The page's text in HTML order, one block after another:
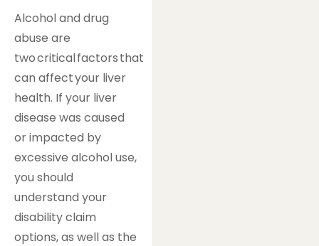
Alcohol and drug
abuse are
two critical factors that
can affect your liver
health. If your liver
disease was caused
or impacted by
excessive alcohol use,
you should
understand your
disability claim
options, as well as the